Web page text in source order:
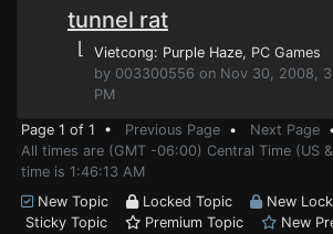
tunnel rat
⌊ Vietcong: Purple Haze, PC Games
by 003300556 on Nov 30, 2008,
PM
Page 1 of 1 • Previous Page • Next Page
All times are (GMT -06:00) Central Time (US
time is 1:46:13 AM
New Topic
Locked Topic
New
Sticky Topic
Premium Topic New